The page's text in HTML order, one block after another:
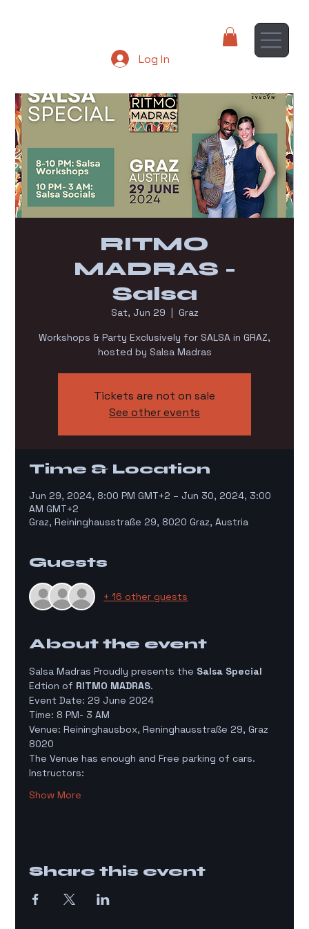
Log In
RITMO
MADRAS -
Salsa
Sat, Jun 29
  |
Graz
Workshops & Party Exclusively for SALSA in GRAZ,
hosted by Salsa Madras
Tickets are not on sale
See other events
Time & Location
Jun 29, 2024, 8:00 PM GMT+2 – Jun 30, 2024, 3:00
AM GMT+2
Graz, Reininghausstraße 29, 8020 Graz, Austria
Guests
+ 16 other guests
About the event
Salsa Madras Proudly presents the Salsa Special
Edtion of RITMO MADRAS.
Event Date: 29 June 2024
Time: 8 PM- 3 AM
Venue: Reininghausbox, Reninghausstraße 29, Graz
8020
The Venue has enough and Free parking of cars.
Instructors:
Show More
Share this event